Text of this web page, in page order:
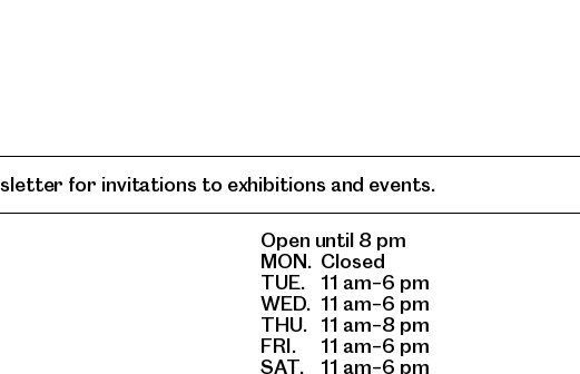
Open until 8 pm
MON. Closed
TUE.
11 am–6 pm
WED. 11 am–6 pm
THU.
11 am–8 pm
FRI.
11 am–6 pm
SAT.
11 am–6 pm
for invitations to exhibitions and events.